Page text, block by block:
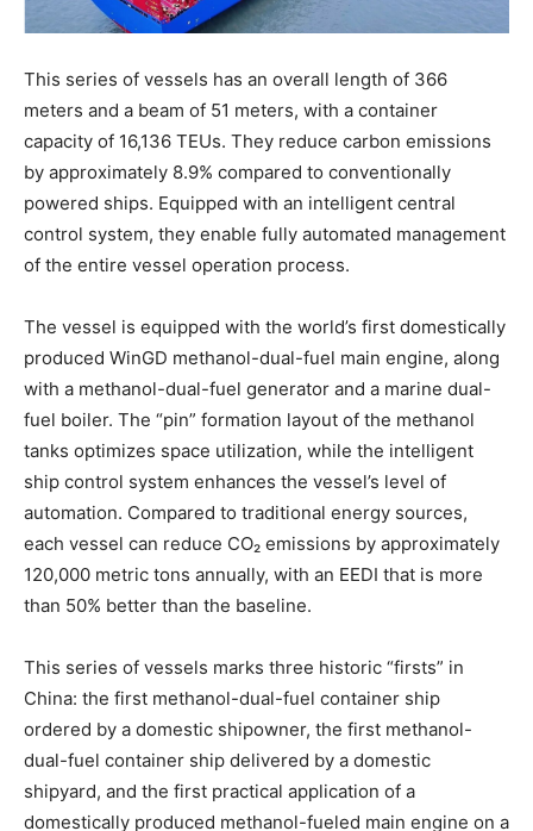
This series of vessels has an overall length of 366
meters and a beam of 51 meters, with a container
capacity of 16,136 TEUs. They reduce carbon emissions
by approximately 8.9% compared to conventionally
powered ships. Equipped with an intelligent central
control system, they enable fully automated management
of the entire vessel operation process.
The vessel is equipped with the world’s first domestically
produced WinGD methanol-dual-fuel main engine, along
with a methanol-dual-fuel generator and a marine dual-
fuel boiler. The “pin” formation layout of the methanol
tanks optimizes space utilization, while the intelligent
ship control system enhances the vessel’s level of
automation. Compared to traditional energy sources,
each vessel can reduce CO₂ emissions by approximately
120,000 metric tons annually, with an EEDI that is more
than 50% better than the baseline.
This series of vessels marks three historic “firsts” in
China: the first methanol-dual-fuel container ship
ordered by a domestic shipowner, the first methanol-
dual-fuel container ship delivered by a domestic
shipyard, and the first practical application of a
domestically produced methanol-fueled main engine on a